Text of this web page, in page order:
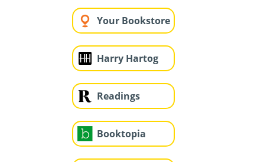
Your Bookstore
Harry Hartog
Readings
Booktopia